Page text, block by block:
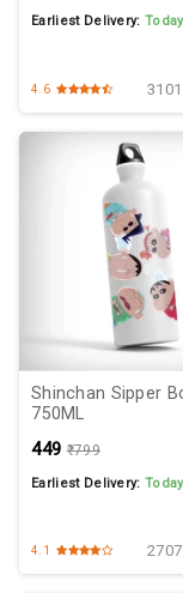
Earliest Delivery:Today
4.6
Shinchan Sipper
750ML
₹449 ₹799
Earliest Delivery:Today
4.1